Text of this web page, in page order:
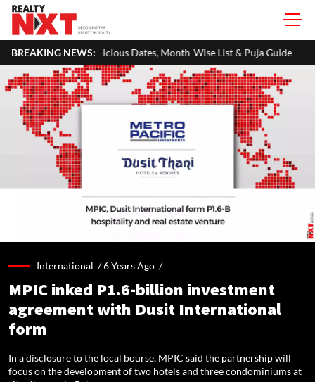
BREAKING NEWS:
Dates, Month-Wise List & Puja Guide Hariyali Teej 2026:
International /6 Years Ago /
MPIC inked P1.6-billion investment
agreement with Dusit International
form
In a disclosure to the local bourse, MPIC said the partnership will
focus on the development of two hotels and three condominiums at